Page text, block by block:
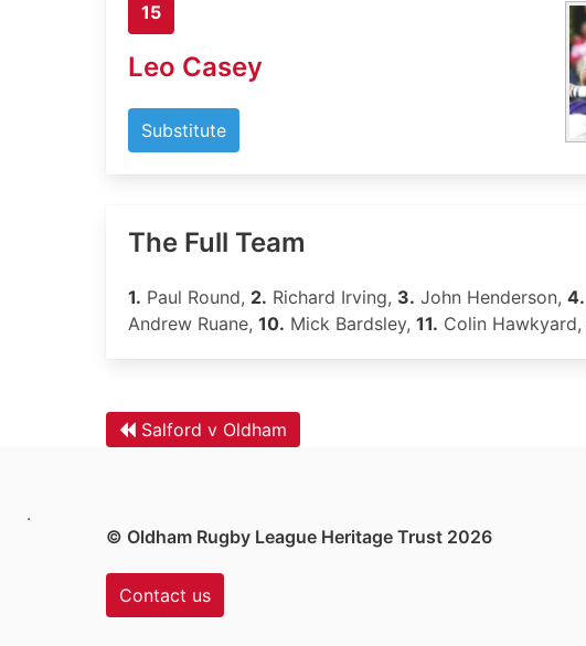
15
Leo Casey
Substitute
The Full Team
1. Paul Round, 2. Richard Irving, 3. John Henderson, 4.
Andrew Ruane, 10. Mick Bardsley, 11. Colin Hawkyard,
Salford v Oldham
.
© Oldham Rugby League Heritage Trust 2026
Contact us